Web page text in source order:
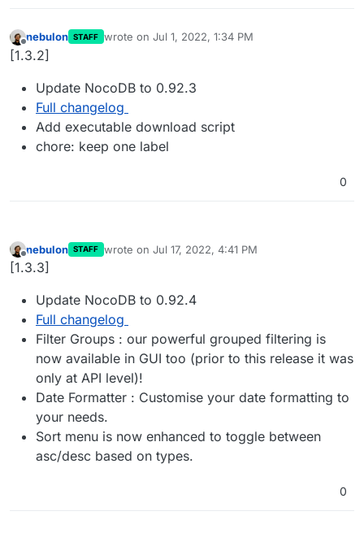
Offline
nebulon STAFF wrote on Jul 1, 2022, 1:34 PM
last edited by
[1.3.2]
Update NocoDB to 0.92.3
Full changelog
Add executable download script
chore: keep one label
0
Offline
nebulon STAFF wrote on Jul 17, 2022, 4:41 PM
last edited by
[1.3.3]
Update NocoDB to 0.92.4
Full changelog
Filter Groups : our powerful grouped filtering is
now available in GUI too (prior to this release it was
only at API level)!
Date Formatter : Customise your date formatting to
your needs.
Sort menu is now enhanced to toggle between
asc/desc based on types.
0